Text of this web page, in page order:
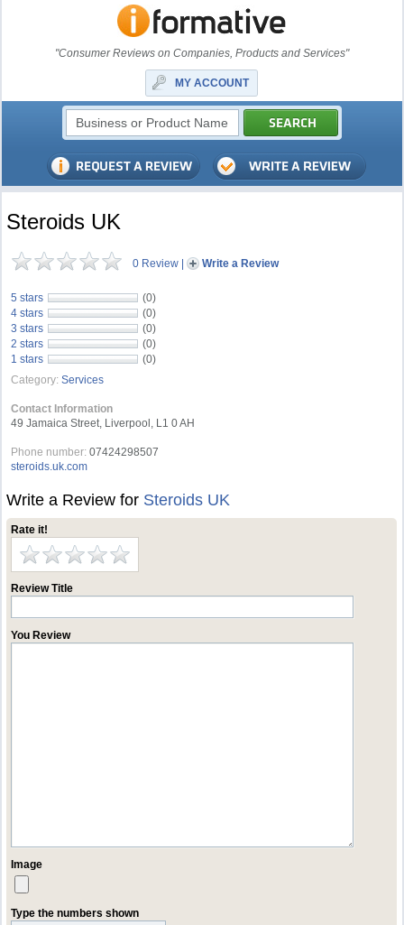
"Consumer Reviews on Companies, Products and Services"
MY ACCOUNT
Steroids UK
0 Review | Write a Review
5 stars
(0)
4 stars
(0)
3 stars
(0)
2 stars
(0)
1 stars
(0)
Category: Services
Contact Information
49 Jamaica Street, Liverpool, L1 0 AH
Phone number: 07424298507
steroids.uk.com
Write a Review for Steroids UK
Rate it!
Review Title
You Review
Image
Type the numbers shown